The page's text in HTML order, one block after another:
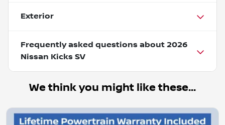
Exterior
Frequently asked questions about 2026
Nissan Kicks SV
We think you might like these...